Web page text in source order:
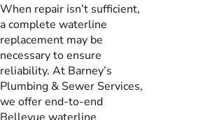
When repair isn’t sufficient,
a complete waterline
replacement may be
necessary to ensure
reliability. At Barney’s
Plumbing & Sewer Services,
we offer end-to-end